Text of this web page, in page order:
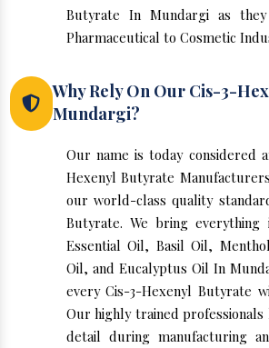
Butyrate In Mundargi as
Pharmaceutical to Cosmetic
Why Rely On Our Cis-3-
Mundargi?
Our name is today considered
Hexenyl Butyrate
our world-class quality
Butyrate. We bring
Essential Oil, Basil Oil,
Oil, and Eucalyptus Oil In
every Cis-3-Hexenyl Butyrate
Our highly trained professionals
detail during manufacturing